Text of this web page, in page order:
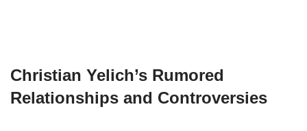
Christian Yelich’s Rumored
Relationships and Controversies